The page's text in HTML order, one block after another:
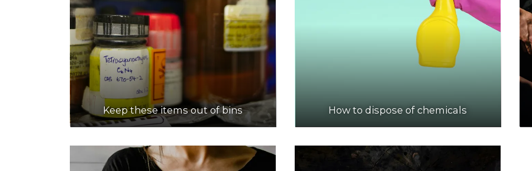
Keep these items out of bins How to dispose of chemicals